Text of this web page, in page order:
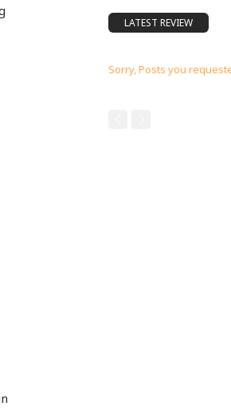
LATEST REVIEW
Sorry, Posts you